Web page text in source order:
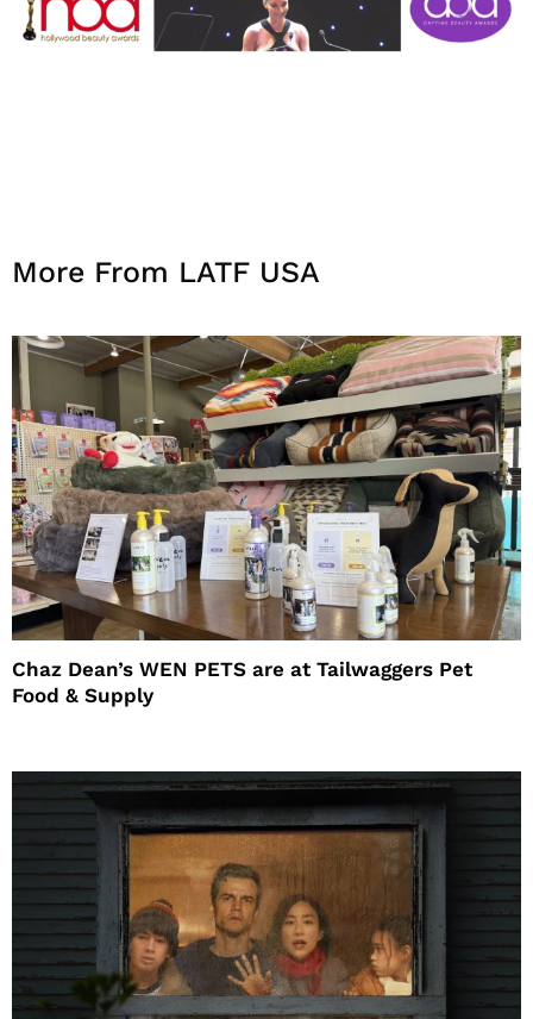
More From LATF USA
Chaz Dean’s WEN PETS are at Tailwaggers Pet
Food & Supply